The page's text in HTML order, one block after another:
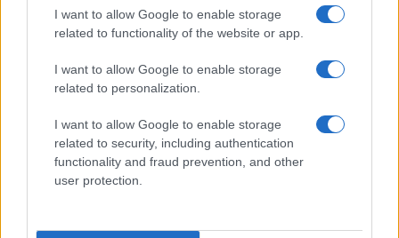
I want to allow Google to enable storage
related to functionality of the website or app.
I want to allow Google to enable storage
related to personalization.
I want to allow Google to enable storage
related to security, including authentication
functionality and fraud prevention, and other
user protection.